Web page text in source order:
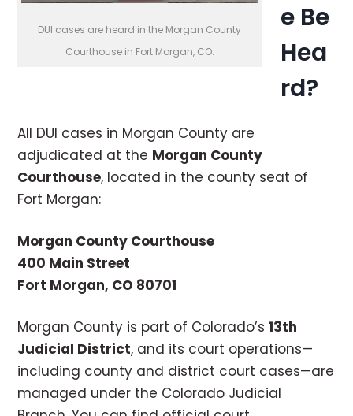
DUI cases are heard in the Morgan County
Courthouse in Fort Morgan, CO.
e Be
Hea
rd?
All DUI cases in Morgan County are
adjudicated at the Morgan County
Courthouse, located in the county seat of
Fort Morgan:
Morgan County Courthouse
400 Main Street
Fort Morgan, CO 80701
Morgan County is part of Colorado’s13th
Judicial District, and its court operations—
including county and district court cases—are
managed under the Colorado Judicial